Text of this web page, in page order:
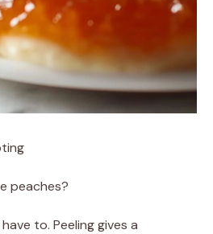
peaches?
to. Peeling gives a